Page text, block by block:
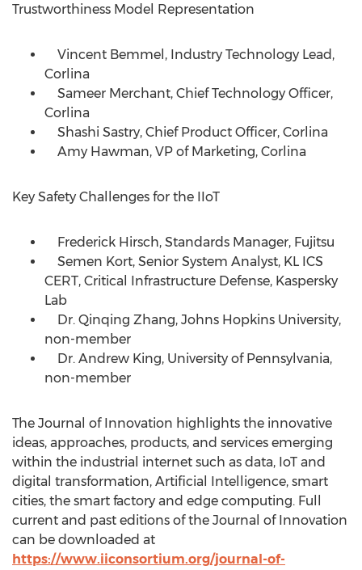
Trustworthiness Model Representation
Vincent Bemmel, Industry Technology Lead,
Corlina
Sameer Merchant, Chief Technology Officer,
Corlina
Shashi Sastry, Chief Product Officer, Corlina
Amy Hawman, VP of Marketing, Corlina
Key Safety Challenges for the IIoT
Frederick Hirsch, Standards Manager, Fujitsu
Semen Kort, Senior System Analyst, KL ICS
CERT, Critical Infrastructure Defense, Kaspersky
Lab
Dr. Qinqing Zhang, Johns Hopkins University,
non-member
Dr. Andrew King, University of Pennsylvania,
non-member
The Journal of Innovation highlights the innovative
ideas, approaches, products, and services emerging
within the industrial internet such as data, IoT and
digital transformation, Artificial Intelligence, smart
cities, the smart factory and edge computing. Full
current and past editions of the Journal of Innovation
can be downloaded at
https://www.iiconsortium.org/journal-of-